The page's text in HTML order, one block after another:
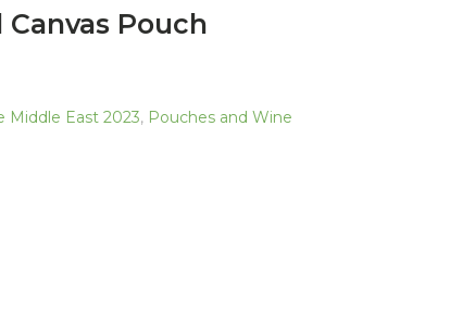
Canvas Pouch
Middle East 2023, Pouches and Wine